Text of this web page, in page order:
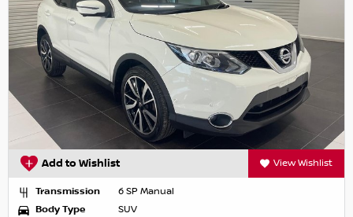
Add to Wishlist View Wishlist
Transmission
6 SP Manual
Body Type
SUV